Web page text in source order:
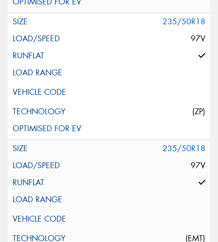
235/50R18
97V
(ZP)
235/50R18
97V
(EMT)